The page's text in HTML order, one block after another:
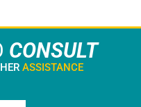
CONSULT
ASSISTANCE